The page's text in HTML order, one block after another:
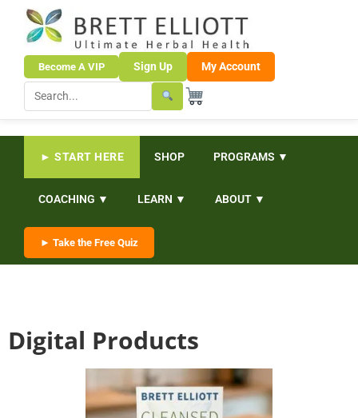
Become A VIP Sign Up My Account
► START HERE SHOP PROGRAMS ▼
COACHING ▼ LEARN ▼ ABOUT ▼
► Take the Free Quiz
Digital Products